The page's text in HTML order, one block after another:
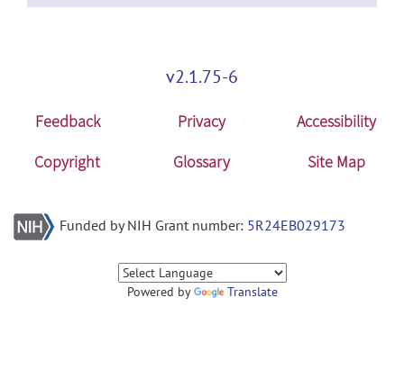
v2.1.75-6
Feedback Privacy
Accessibility
Copyright
Glossary Site Map
Funded by NIH Grant number: 5R24EB029173
Powered by Translate